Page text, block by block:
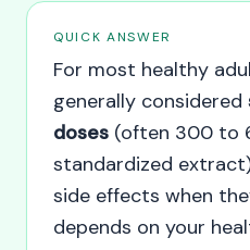
QUICK ANSWER
For most healthy
generally considered
doses (often 300 to
standardized
side effects when
depends on your